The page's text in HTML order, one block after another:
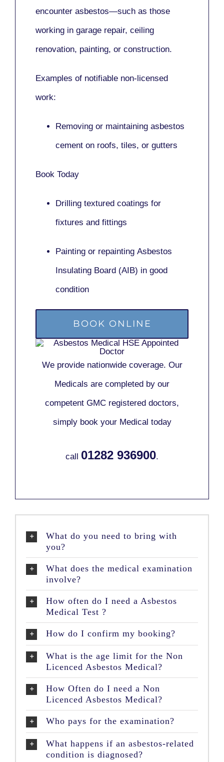
encounter asbestos—such as those
working in garage repair, ceiling
renovation, painting, or construction.
Examples of notifiable non-licensed
work:
Removing or maintaining asbestos
cement on roofs, tiles, or gutters
Book Today
Drilling textured coatings for
fixtures and fittings
Painting or repainting Asbestos
Insulating Board (AIB) in good
condition
BOOK ONLINE
We provide nationwide coverage. Our
Medicals are completed by our
competent GMC registered doctors,
simply book your Medical today
call 01282 936900.
What do you need to bring with
you?
What does the medical examination
involve?
How often do I need a Asbestos
Medical Test ?
How do I confirm my booking?
What is the age limit for the Non
Licenced Asbestos Medical?
How Often do I need a Non
Licenced Asbestos Medical?
Who pays for the examination?
What happens if an asbestos-related
condition is diagnosed?